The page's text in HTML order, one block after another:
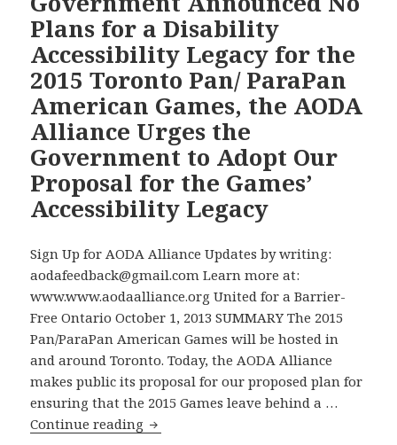
Chair
$2,325
to
Answer
His
Freedom
of
Information
Request
on
Government
for
Keeping
Its
Promise
to
Effectively
Enforce
the
Accessibility
Plans for a Disability
Accessibility Legacy for the
2015 Toronto Pan/ ParaPan
American Games, the AODA
Alliance Urges the
Government to Adopt Our
Proposal for the Games’
Accessibility Legacy
Sign Up for AODA Alliance Updates by writing:
aodafeedback@gmail.com Learn more at:
www.www.aodaalliance.org United for a Barrier-
Free Ontario October 1, 2013 SUMMARY The 2015
Pan/ParaPan American Games will be hosted in
and around Toronto. Today, the AODA Alliance
makes public its proposal for our proposed plan for
ensuring that the 2015 Games leave behind a …
Continue reading Because